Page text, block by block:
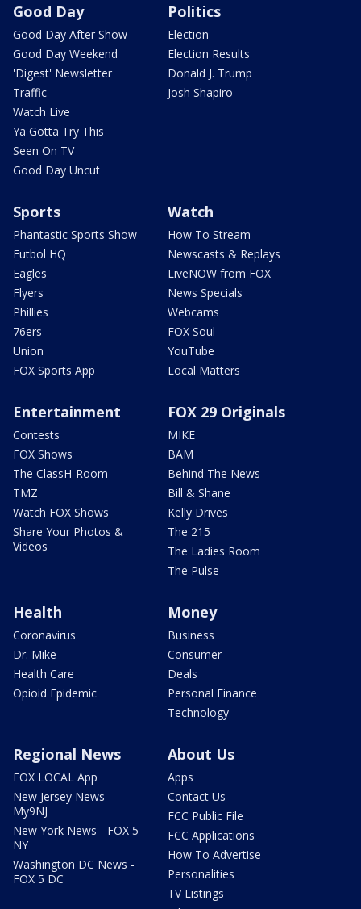
Good Day
Good Day After Show
Good Day Weekend
'Digest' Newsletter
Traffic
Watch Live
Ya Gotta Try This
Seen On TV
Good Day Uncut
Politics
Election
Election Results
Donald J. Trump
Josh Shapiro
Sports
Phantastic Sports Show
Futbol HQ
Eagles
Flyers
Phillies
76ers
Union
FOX Sports App
Watch
How To Stream
Newscasts & Replays
LiveNOW from FOX
News Specials
Webcams
FOX Soul
YouTube
Local Matters
Entertainment
Contests
FOX Shows
The ClassH-Room
TMZ
Watch FOX Shows
Share Your Photos &
Videos
FOX 29 Originals
MIKE
BAM
Behind The News
Bill & Shane
Kelly Drives
The 215
The Ladies Room
The Pulse
Health
Coronavirus
Dr. Mike
Health Care
Opioid Epidemic
Money
Business
Consumer
Deals
Personal Finance
Technology
Regional News
FOX LOCAL App
New Jersey News -
My9NJ
New York News - FOX 5
NY
Washington DC News -
FOX 5 DC
About Us
Apps
Contact Us
FCC Public File
FCC Applications
How To Advertise
Personalities
TV Listings